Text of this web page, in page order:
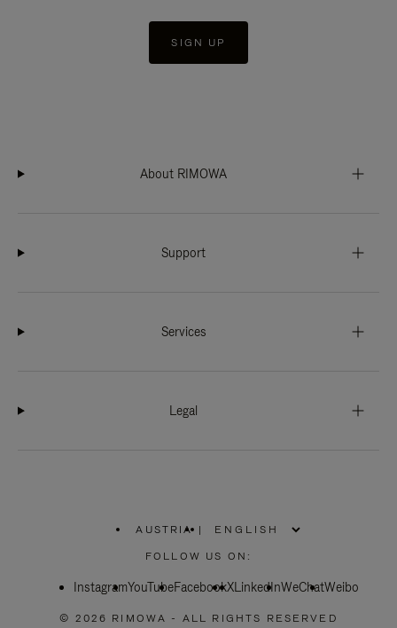
SIGN UP
About RIMOWA
Support
Services
Legal
AUSTRIA
PLEASE
SELECT
COUNTRY
|
FOLLOW US ON:
InstagramYouTubeFacebookXLinkedInWeChatWeibo
© 2026 RIMOWA - ALL RIGHTS RESERVED